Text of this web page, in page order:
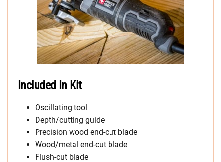
Included In Kit
Oscillating tool
Depth/cutting guide
Precision wood end-cut blade
Wood/metal end-cut blade
Flush-cut blade